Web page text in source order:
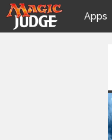
Apps
Judges